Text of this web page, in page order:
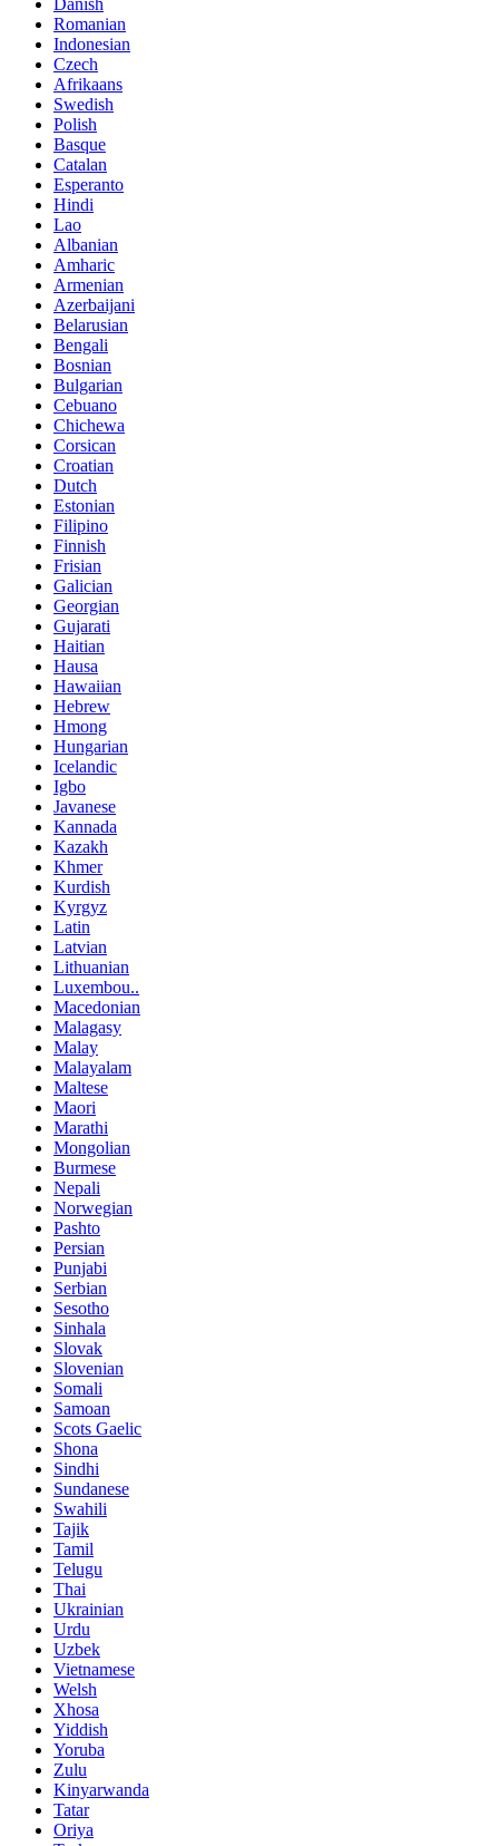
Danish
Romanian
Indonesian
Czech
Afrikaans
Swedish
Polish
Basque
Catalan
Esperanto
Hindi
Lao
Albanian
Amharic
Armenian
Azerbaijani
Belarusian
Bengali
Bosnian
Bulgarian
Cebuano
Chichewa
Corsican
Croatian
Dutch
Estonian
Filipino
Finnish
Frisian
Galician
Georgian
Gujarati
Haitian
Hausa
Hawaiian
Hebrew
Hmong
Hungarian
Icelandic
Igbo
Javanese
Kannada
Kazakh
Khmer
Kurdish
Kyrgyz
Latin
Latvian
Lithuanian
Luxembou..
Macedonian
Malagasy
Malay
Malayalam
Maltese
Maori
Marathi
Mongolian
Burmese
Nepali
Norwegian
Pashto
Persian
Punjabi
Serbian
Sesotho
Sinhala
Slovak
Slovenian
Somali
Samoan
Scots Gaelic
Shona
Sindhi
Sundanese
Swahili
Tajik
Tamil
Telugu
Thai
Ukrainian
Urdu
Uzbek
Vietnamese
Welsh
Xhosa
Yiddish
Yoruba
Zulu
Kinyarwanda
Tatar
Oriya